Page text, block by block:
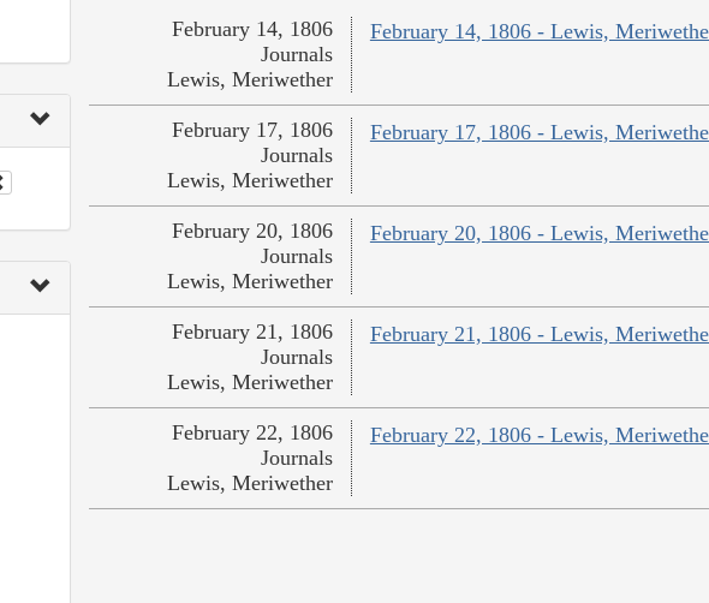
February 14, 1806 - Lewis,
February 14, 1806
Journals
Lewis, Meriwether
February 17, 1806 - Lewis,
February 17, 1806
Journals
Lewis, Meriwether
February 20, 1806 - Lewis,
February 20, 1806
Journals
Lewis, Meriwether
February 21, 1806 - Lewis,
February 21, 1806
Journals
Lewis, Meriwether
February 22, 1806 - Lewis,
February 22, 1806
Journals
Lewis, Meriwether